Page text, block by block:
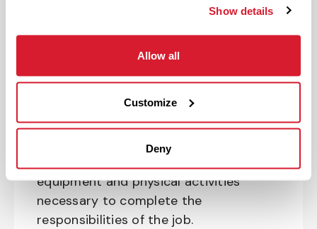
Show details
Allow all
Customize
Deny
periods of physical exertion, such as
and interacting with customers. It also
in varied temperatures, working with
and around food products, common
allergens, industrial equipment,
commercial cleaning products that
equipment and physical activities
necessary to complete the
responsibilities of the job.